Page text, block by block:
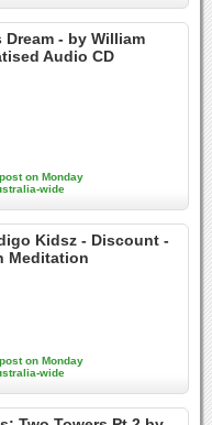
- by William
Audio CD
on Monday
wide
Kidsz - Discount -
Meditation
on Monday
wide